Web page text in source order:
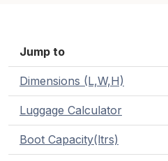
Jump to
Dimensions (L,W,H)
Luggage Calculator
Boot Capacity(ltrs)